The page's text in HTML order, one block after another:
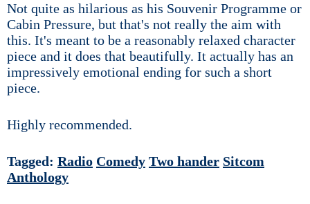
Not quite as hilarious as his Souvenir Programme or
Cabin Pressure, but that's not really the aim with
this. It's meant to be a reasonably relaxed character
piece and it does that beautifully. It actually has an
impressively emotional ending for such a short
piece.
Highly recommended.
Tagged: Radio Comedy Two hander Sitcom
Anthology